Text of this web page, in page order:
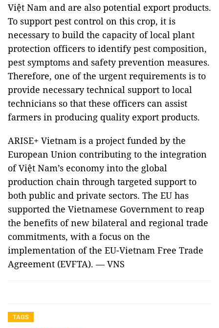
Việt Nam and are also potential export products.
To support pest control on this crop, it is
necessary to build the capacity of local plant
protection officers to identify pest composition,
pest symptoms and safety prevention measures.
Therefore, one of the urgent requirements is to
provide necessary technical support to local
technicians so that these officers can assist
farmers in producing quality export products.
ARISE+ Vietnam is a project funded by the
European Union contributing to the integration
of Việt Nam’s economy into the global
production chain through targeted support to
both public and private sectors. The EU has
supported the Vietnamese Government to reap
the benefits of new bilateral and regional trade
commitments, with a focus on the
implementation of the EU-Vietnam Free Trade
Agreement (EVFTA). — VNS
TAGS